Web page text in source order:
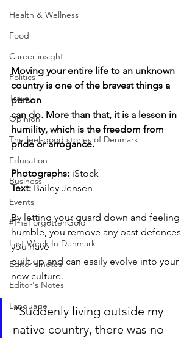
Health & Wellness
Food
Career insight
Politics
Travel
Opinion
The feel-good stories of Denmark
Education
Business
Events
#TheForgottenGold
Last Week In Denmark
Editor's notes
Editor's Notes
Language
Moving your entire life to an unknown
country is one of the bravest things a
person
can do. More than that, it is a lesson in
humility, which is the freedom from
pride or arrogance.
Photographs: iStock
Text: Bailey Jensen
By letting your guard down and feeling
humble, you remove any past defences
you have
built up and can easily evolve into your
new culture.
“Suddenly living outside my
native country, there was no